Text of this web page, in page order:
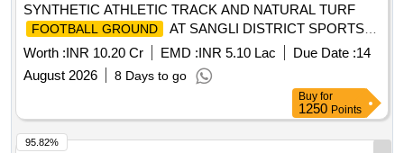
SYNTHETIC ATHLETIC TRACK AND NATURAL TURF
FOOTBALL GROUND
AT SANGLI DISTRICT SPORTS
COMPLEX SANGLI.
Worth :INR 10.20 Cr EMD :INR 5.10 Lac Due Date :14
August 2026
8 Days to go
Buy for
1250 Points
95.82%